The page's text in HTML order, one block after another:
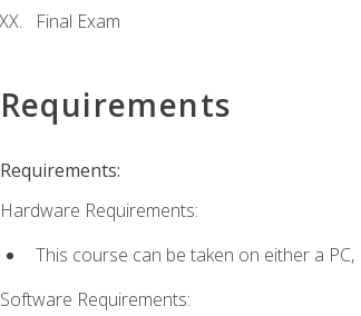
Final Exam
Requirements
Requirements:
Hardware Requirements:
This course can be taken on either a
Software Requirements: